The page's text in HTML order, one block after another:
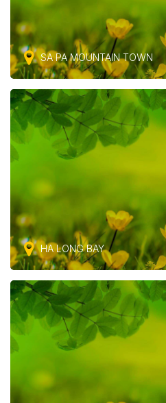
SA PA MOUNTAIN TOWN
HA LONG BAY